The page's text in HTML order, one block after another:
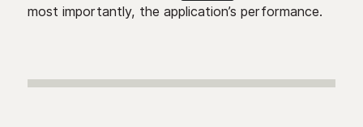
most importantly, the application’s performance.